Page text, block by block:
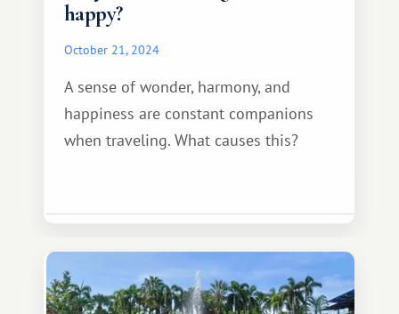
happy?
October 21, 2024
A sense of wonder, harmony, and
happiness are constant companions
when traveling. What causes this?